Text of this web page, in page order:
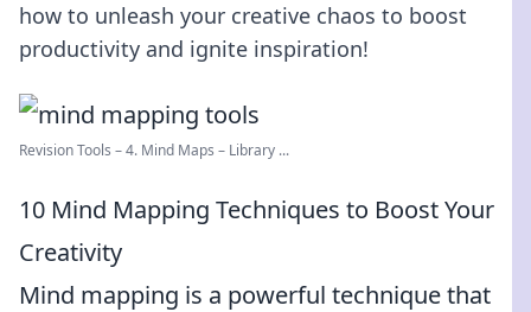
how to unleash your creative chaos to boost
productivity and ignite inspiration!
Revision Tools – 4. Mind Maps – Library ...
10 Mind Mapping Techniques to Boost Your
Creativity
Mind mapping is a powerful technique that